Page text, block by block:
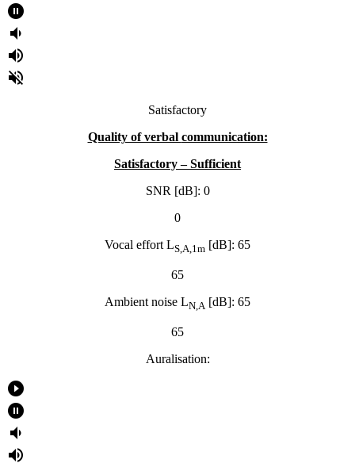
pause_circle_filled
volume_down
volume_up
volume_off
Satisfactory
Quality of verbal communication:
Satisfactory – Sufficient
SNR [dB]: 0
0
Vocal effort LS,A,1m [dB]: 65
65
Ambient noise LN,A [dB]: 65
65
Auralisation:
play_circle_filled
pause_circle_filled
volume_down
volume_up